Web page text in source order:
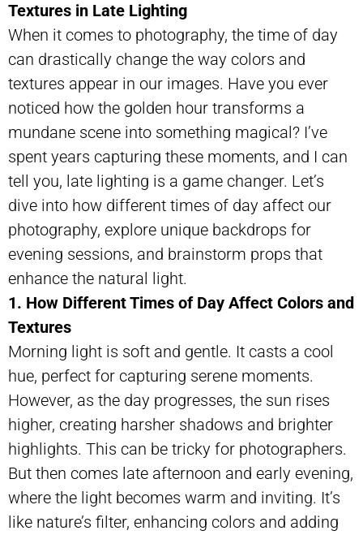
Textures in Late Lighting
When it comes to photography, the time of day
can drastically change the way colors and
textures appear in our images. Have you ever
noticed how the golden hour transforms a
mundane scene into something magical? I’ve
spent years capturing these moments, and I can
tell you, late lighting is a game changer. Let’s
dive into how different times of day affect our
photography, explore unique backdrops for
evening sessions, and brainstorm props that
enhance the natural light.
1. How Different Times of Day Affect Colors and
Textures
Morning light is soft and gentle. It casts a cool
hue, perfect for capturing serene moments.
However, as the day progresses, the sun rises
higher, creating harsher shadows and brighter
highlights. This can be tricky for photographers.
But then comes late afternoon and early evening,
where the light becomes warm and inviting. It’s
like nature’s filter, enhancing colors and adding